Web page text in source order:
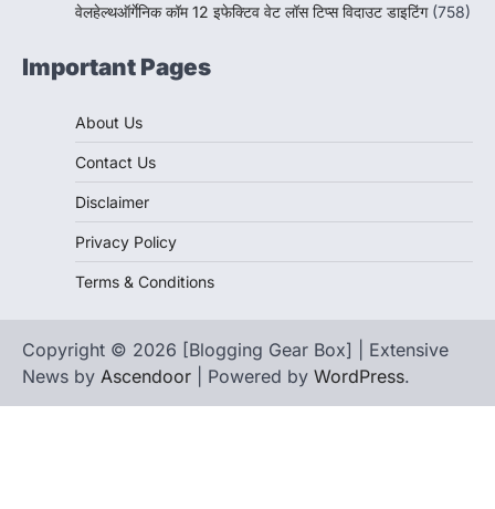
वेलहेल्थऑर्गेनिक कॉम 12 इफेक्टिव वेट लॉस टिप्स विदाउट डाइटिंग (758)
Important Pages
About Us
Contact Us
Disclaimer
Privacy Policy
Terms & Conditions
Copyright © 2026 [Blogging Gear Box] | Extensive
News by Ascendoor | Powered by WordPress.